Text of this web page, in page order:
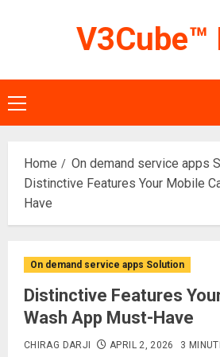
V3Cube™
Primary
Menu
Home
On demand service apps
Distinctive Features Your Mobile
Have
On demand service apps Solution
Distinctive Features
Wash App Must-Have
CHIRAG DARJI APRIL 2, 2026 3